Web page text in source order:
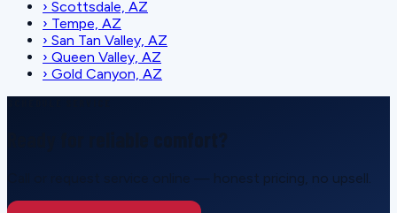
› Scottsdale, AZ
› Tempe, AZ
› San Tan Valley, AZ
› Queen Valley, AZ
› Gold Canyon, AZ
Call or request service online — honest pricing, no upsell.